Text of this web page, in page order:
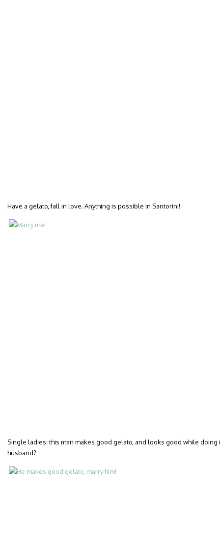
Have a gelato, fall in love. Anything is possible in Santorini!
Single ladies: this man makes good gelato, and looks good while doing
husband?